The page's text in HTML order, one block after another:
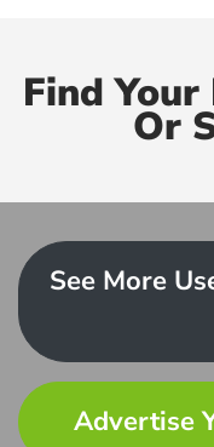
Find
Or
See More
Advertise